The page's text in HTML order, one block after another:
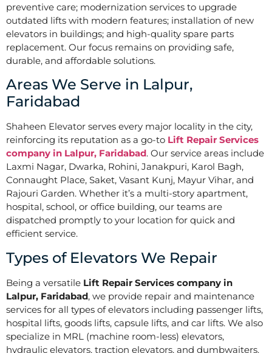
preventive care; modernization services to upgrade
outdated lifts with modern features; installation of new
elevators in buildings; and high-quality spare parts
replacement. Our focus remains on providing safe,
durable, and affordable solutions.
Areas We Serve in Lalpur,
Faridabad
Shaheen Elevator serves every major locality in the city,
reinforcing its reputation as a go-to Lift Repair Services
company in Lalpur, Faridabad. Our service areas include
Laxmi Nagar, Dwarka, Rohini, Janakpuri, Karol Bagh,
Connaught Place, Saket, Vasant Kunj, Mayur Vihar, and
Rajouri Garden. Whether it’s a multi-story apartment,
hospital, school, or office building, our teams are
dispatched promptly to your location for quick and
efficient service.
Types of Elevators We Repair
Being a versatile Lift Repair Services company in
Lalpur, Faridabad, we provide repair and maintenance
services for all types of elevators including passenger lifts,
hospital lifts, goods lifts, capsule lifts, and car lifts. We also
specialize in MRL (machine room-less) elevators,
hydraulic elevators, traction elevators, and dumbwaiters.